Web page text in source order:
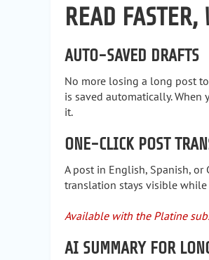
READ
AUTO-SAVED DRAFTS
No more losing a long post
is saved automatically.
it.
ONE-CLICK POST
A post in English, Spanish,
translation stays visible
Available with the Platine
AI SUMMARY FOR